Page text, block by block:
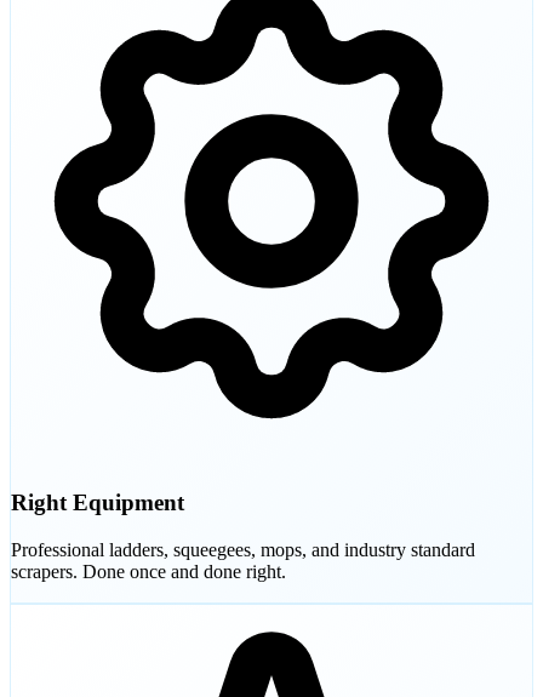
Right Equipment
Professional ladders, squeegees, mops, and industry standard
scrapers. Done once and done right.